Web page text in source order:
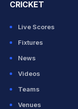
CRICKET
Live Scores
Fixtures
News
Videos
Teams
Venues